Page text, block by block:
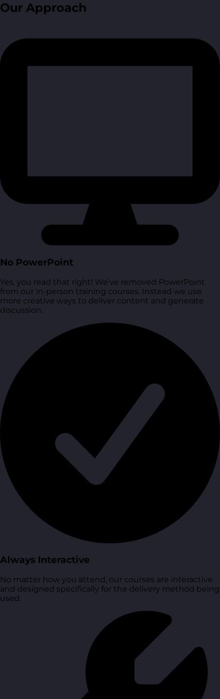
Our Approach
No PowerPoint
Yes, you read that right! We’ve removed PowerPoint
from our in-person training courses. Instead we use
more creative ways to deliver content and generate
discussion.
Always Interactive
No matter how you attend, our courses are interactive
and designed specifically for the delivery method being
used.